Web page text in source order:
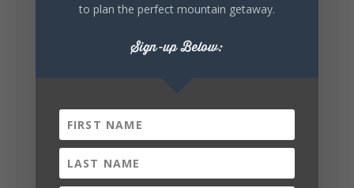
6 1 View on Facebook
Lookout Mountain Alabama
to plan the perfect mountain getaway.
Sign-up Below: